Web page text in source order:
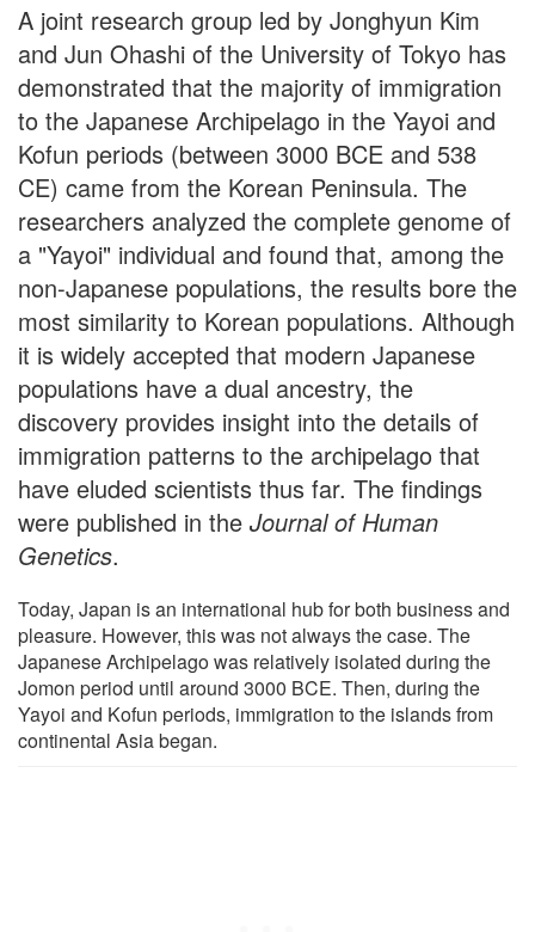
A joint research group led by Jonghyun Kim
and Jun Ohashi of the University of Tokyo has
demonstrated that the majority of immigration
to the Japanese Archipelago in the Yayoi and
Kofun periods (between 3000 BCE and 538
CE) came from the Korean Peninsula. The
researchers analyzed the complete genome of
a "Yayoi" individual and found that, among the
non-Japanese populations, the results bore the
most similarity to Korean populations. Although
it is widely accepted that modern Japanese
populations have a dual ancestry, the
discovery provides insight into the details of
immigration patterns to the archipelago that
have eluded scientists thus far. The findings
were published in the Journal of Human
Genetics.
Today, Japan is an international hub for both business and
pleasure. However, this was not always the case. The
Japanese Archipelago was relatively isolated during the
Jomon period until around 3000 BCE. Then, during the
Yayoi and Kofun periods, immigration to the islands from
continental Asia began.